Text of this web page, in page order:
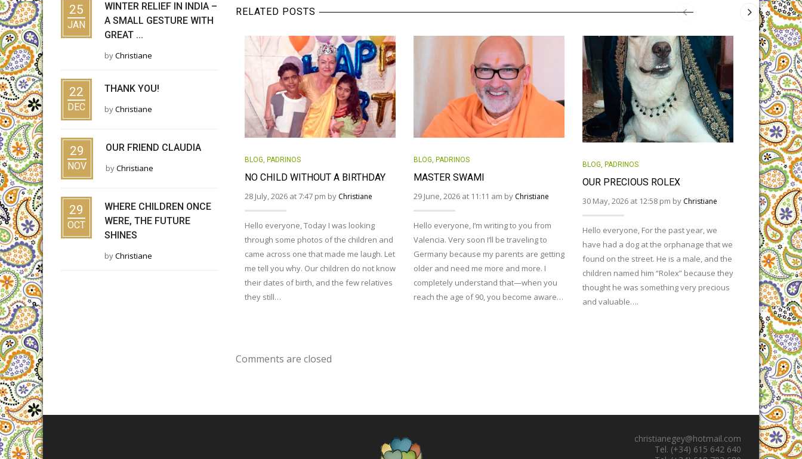
RELATED POSTS
BLOG PADRINOS
NO CHILD WITHOUT A BIRTHDAY
28 July, 2026 at 7:47 pm by Christiane
Hello everyone, Today I was looking
through some photos of the children and
came across one that made me laugh. Let
me tell you why. Our children do not know
their dates of birth, and the few relatives
they still…
BLOG PADRINOS
MASTER SWAMI
29 June, 2026 at 11:11 am by Christiane
Hello everyone, I’m writing to you from
Valencia. Very soon I’ll be traveling to
Germany because my parents are getting
older and need me more and more. I
completely understand that—when you
reach the age of 90, you become aware…
BLOG, PADRINOS
OUR PRECIOUS ROLEX
30 May, 2026 at 12:58 pm by Christiane
Hello everyone, For the past year, we
have had a dog at the orphanage that we
found on the street. He is a male, and the
children named him “Rolex” because they
thought he was something very precious
and valuable….
BLOG,
LITTLE
29 April,
Hello
India. We
struggling
degrees –
of a
even…
Comments are closed
25
JAN
WINTER RELIEF IN INDIA –
A SMALL GESTURE WITH
GREAT ...
byChristiane
22
DEC
THANK YOU!
byChristiane
29
NOV
OUR FRIEND CLAUDIA
byChristiane
29
OCT
WHERE CHILDREN ONCE
WERE, THE FUTURE
SHINES
byChristiane
christianegey@hotmail.com
Tel. (+34) 615 642 640